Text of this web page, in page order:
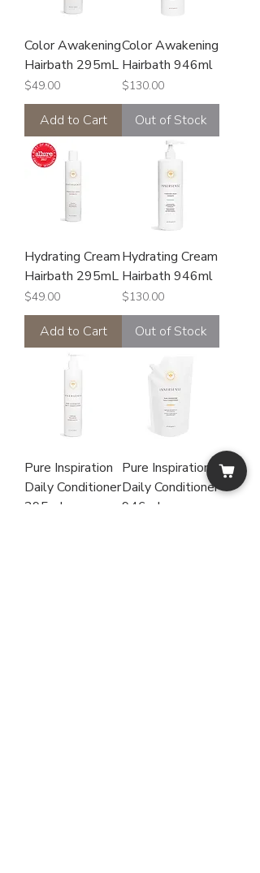
Color Awakening
Hairbath 295mL
Price
$49.00
Add to Cart
Color Awakening
Hairbath 946ml
Price
$130.00
Out of Stock
Hydrating Cream
Hairbath 295mL
Price
$49.00
Add to Cart
Hydrating Cream
Hairbath 946ml
Price
$130.00
Out of Stock
Pure Inspiration
Daily Conditioner
295mL
Pure Inspiration
Daily Conditioner
946mL